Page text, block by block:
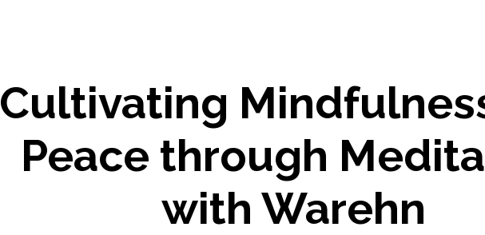
Cultivating
Peace through
with Warehn